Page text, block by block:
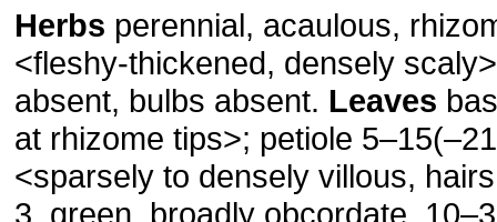
Herbs perennial, acaulous,
<fleshy-thickened, densely
absent, bulbs absent. Leaves
at rhizome tips>; petiole
<sparsely to densely villous,
3, green, broadly obcordate,